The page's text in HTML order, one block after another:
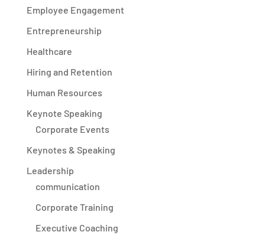
Employee Engagement
Entrepreneurship
Healthcare
Hiring and Retention
Human Resources
Keynote Speaking
Corporate Events
Keynotes & Speaking
Leadership
communication
Corporate Training
Executive Coaching